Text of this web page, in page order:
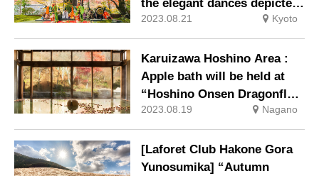
the elegant dances depicted
in the Tale of Genji and the
ethereal sounds of gagaku
(court music) at “Hoshinoya
Momijinoga”.
2023.08.21 Kyoto
Karuizawa Hoshino Area :
Apple bath will be held at
“Hoshino Onsen Dragonfly
Hot Spring” with free-
flowing hot-spring water.
2023.08.19 Nagano
[Laforet Club Hakone Gora
Yunosumika] “Autumn